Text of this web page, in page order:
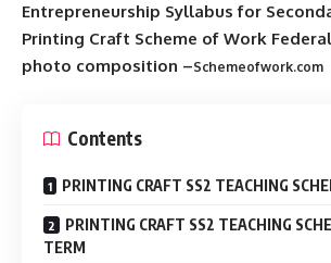
Entrepreneurship Syllabus for
Printing Craft Scheme of Work
photo composition –Schemeofwork.com
Contents
PRINTING CRAFT SS2 TEACHING
PRINTING CRAFT SS2 TEACHING
TERM